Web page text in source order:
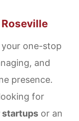
Roseville
your one-stop
and
presence.
for
startups or an